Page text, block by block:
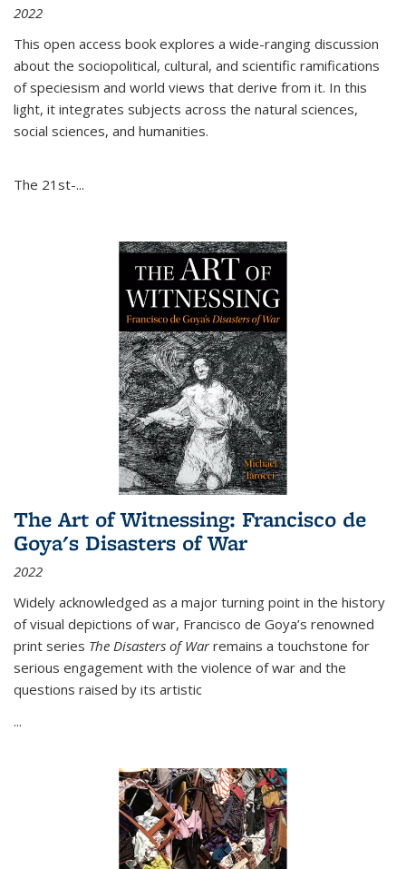
2022
This open access book explores a wide-ranging discussion
about the sociopolitical, cultural, and scientific ramifications
of speciesism and world views that derive from it. In this
light, it integrates subjects across the natural sciences,
social sciences, and humanities.
The 21st-...
The Art of Witnessing: Francisco de
Goya's Disasters of War
2022
Widely acknowledged as a major turning point in the history
of visual depictions of war, Francisco de Goya’s renowned
print series The Disasters of Warremains a touchstone for
serious engagement with the violence of war and the
questions raised by its artistic
...